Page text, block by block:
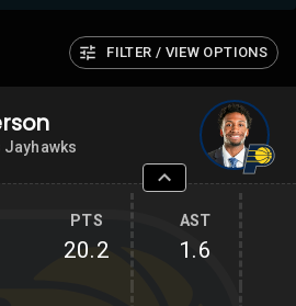
FILTER / VIEW OPTIONS
Jayhawks
PTS
20.2
AST
1.6